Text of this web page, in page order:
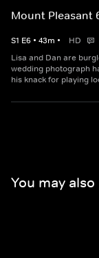
Mount Pleasant
S1 E6 • 43m • HD
Lisa and Dan are
wedding photograph
his knack for playing
You may also